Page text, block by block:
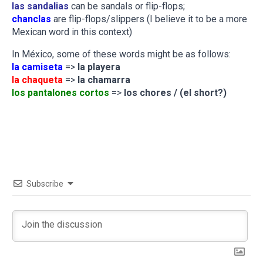
las sandalias can be sandals or flip-flops;
chanclas are flip-flops/slippers (I believe it to be a more
Mexican word in this context)
In México, some of these words might be as follows:
la camiseta => la playera
la chaqueta => la chamarra
los pantalones cortos => los chores / (el short?)
Subscribe